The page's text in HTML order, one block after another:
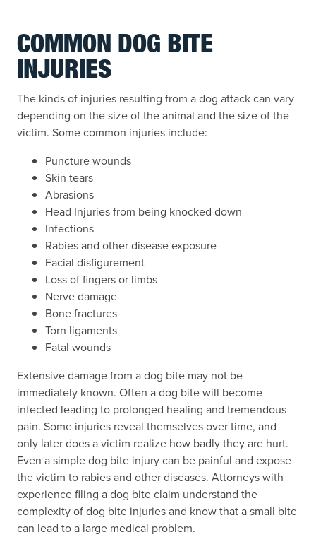
COMMON DOG BITE
INJURIES
The kinds of injuries resulting from a dog attack can vary
depending on the size of the animal and the size of the
victim. Some common injuries include:
Puncture wounds
Skin tears
Abrasions
Head Injuries from being knocked down
Infections
Rabies and other disease exposure
Facial disfigurement
Loss of fingers or limbs
Nerve damage
Bone fractures
Torn ligaments
Fatal wounds
Extensive damage from a dog bite may not be
immediately known. Often a dog bite will become
infected leading to prolonged healing and tremendous
pain. Some injuries reveal themselves over time, and
only later does a victim realize how badly they are hurt.
Even a simple dog bite injury can be painful and expose
the victim to rabies and other diseases. Attorneys with
experience filing a dog bite claim understand the
complexity of dog bite injuries and know that a small bite
can lead to a large medical problem.